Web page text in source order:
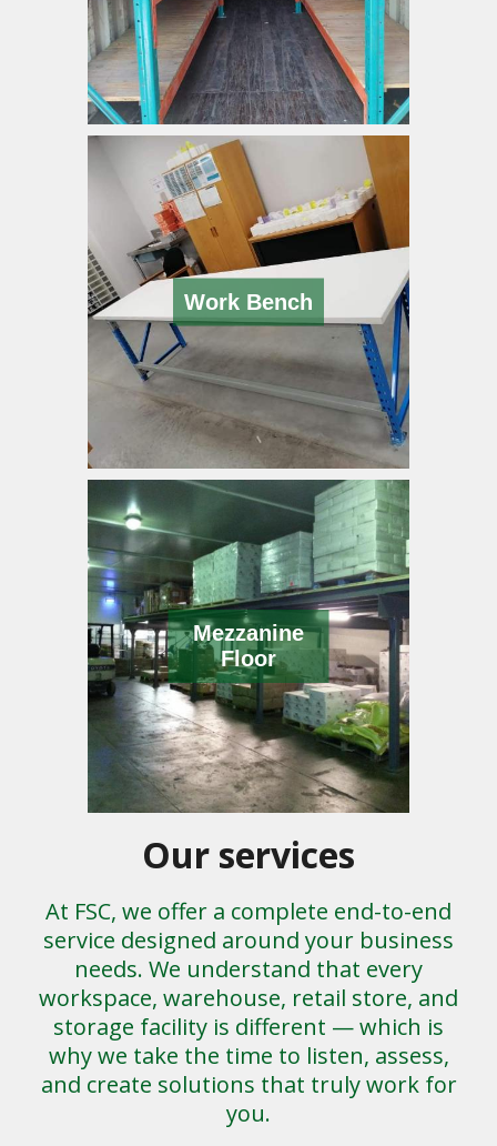
Work Bench
Mezzanine
Floor
Our services
At FSC, we offer a complete end-to-end
service designed around your business
needs. We understand that every
workspace, warehouse, retail store, and
storage facility is different — which is
why we take the time to listen, assess,
and create solutions that truly work for
you.